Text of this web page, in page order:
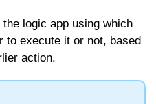
logic app using which
to execute it or not, based
action.